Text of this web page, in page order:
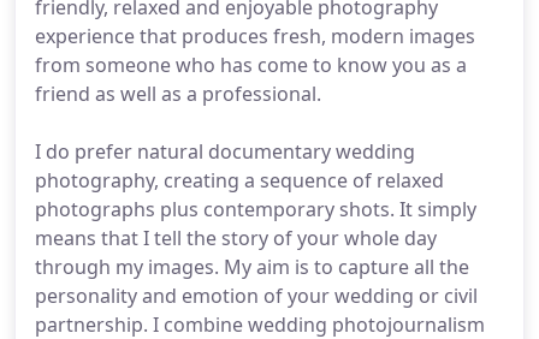
friendly, relaxed and enjoyable photography
experience that produces fresh, modern images
from someone who has come to know you as a
friend as well as a professional.
I do prefer natural documentary wedding
photography, creating a sequence of relaxed
photographs plus contemporary shots. It simply
means that I tell the story of your whole day
through my images. My aim is to capture all the
personality and emotion of your wedding or civil
partnership. I combine wedding photojournalism